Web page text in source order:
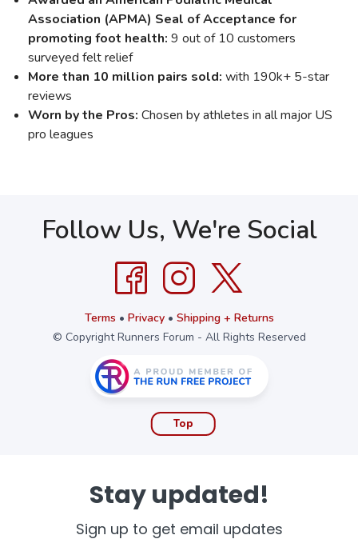
Association (APMA) Seal of Acceptance for
promoting foot health: 9 out of 10 customers
surveyed felt relief
More than 10 million pairs sold: with 190k+ 5-star
reviews
Worn by the Pros: Chosen by athletes in all major US
pro leagues
Follow Us, We're Social
Terms • Privacy• Shipping + Returns
© Copyright Runners Forum - All Rights Reserved
Top
Stay updated!
Sign up to get email updates